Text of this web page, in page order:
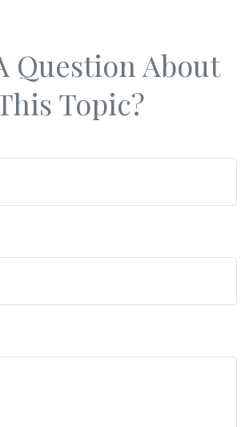
Question About
Topic?